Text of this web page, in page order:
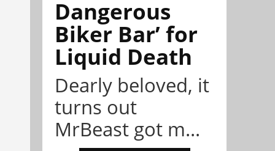
Dangerous
Biker Bar’ for
Liquid Death
Dearly beloved, it
turns out
MrBeast got m...